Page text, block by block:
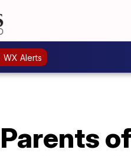
WX Alerts
Parents